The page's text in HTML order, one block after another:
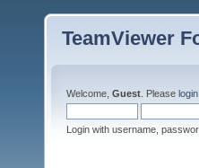
TeamViewer
Welcome, Guest . Please login
Login with username,